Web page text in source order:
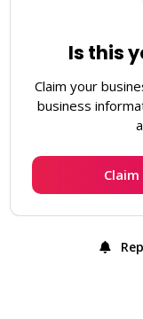
Is this
Claim your
business